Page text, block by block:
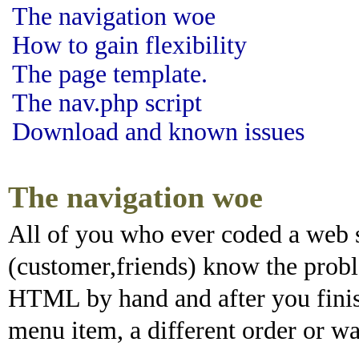
The navigation woe
How to gain flexibility
The page template.
The nav.php script
Download and known issues
The navigation woe
All of you who ever coded a
(customer,friends) know the
HTML by hand and after you
menu item, a different order or